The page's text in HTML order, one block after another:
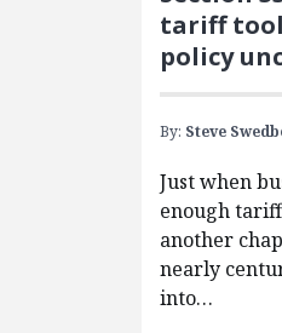
tariff tool
policy
By: Steve
Just when
enough
another
nearly
into…